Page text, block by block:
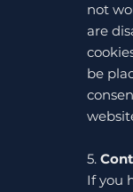
not
are
be
5.
If you